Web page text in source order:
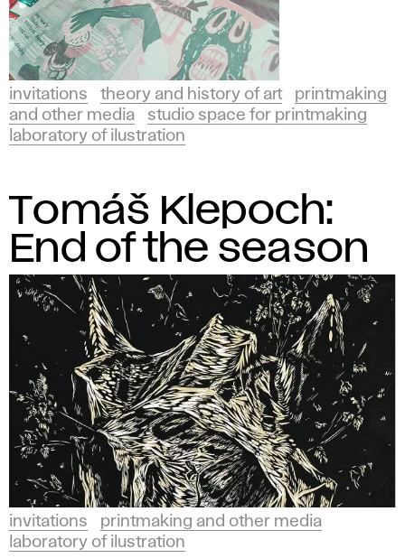
invitations theory and history of art
printmaking
and other media
studio space for printmaking
laboratory of ilustration
Tomáš Klepoch:
End of the season
invitations
printmaking and other media
laboratory of ilustration